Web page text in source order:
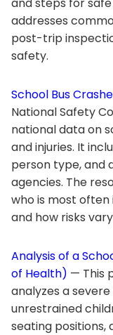
addresses
post-trip
safety.
School Bus
National Safety
national data on
and injuries. It
person type, and
agencies. The
who is most often
and how risks
Analysis of a
of Health) — This
analyzes a
unrestrained
seating positions,